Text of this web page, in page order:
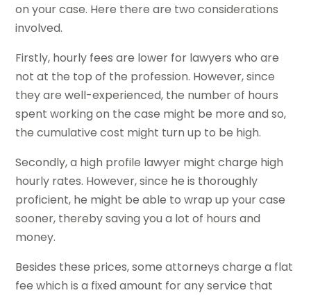
on your case. Here there are two considerations
involved.
Firstly, hourly fees are lower for lawyers who are
not at the top of the profession. However, since
they are well-experienced, the number of hours
spent working on the case might be more and so,
the cumulative cost might turn up to be high.
Secondly, a high profile lawyer might charge high
hourly rates. However, since he is thoroughly
proficient, he might be able to wrap up your case
sooner, thereby saving you a lot of hours and
money.
Besides these prices, some attorneys charge a flat
fee which is a fixed amount for any service that